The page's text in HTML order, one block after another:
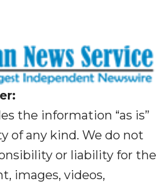
the information “as is”
of any kind. We do not
or liability for the
images, videos,